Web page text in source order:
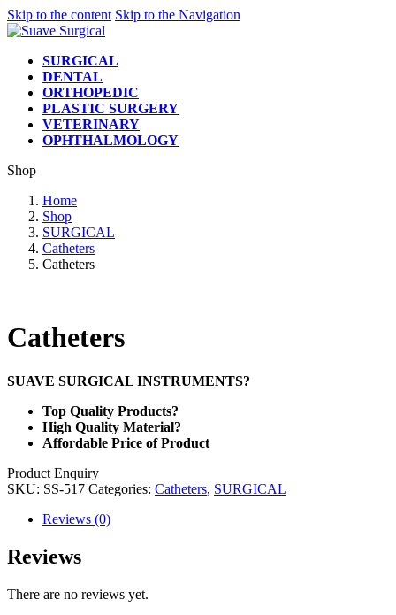
Skip to the content Skip to the Navigation
SURGICAL
DENTAL
ORTHOPEDIC
PLASTIC SURGERY
VETERINARY
OPHTHALMOLOGY
Shop
Home
Shop
SURGICAL
Catheters
Catheters
Catheters
SUAVE SURGICAL INSTRUMENTS?
Top Quality Products?
High Quality Material?
Affordable Price of Product
Product Enquiry
SKU: SS-517 Categories: Catheters, SURGICAL
Reviews (0)
Reviews
There are no reviews yet.